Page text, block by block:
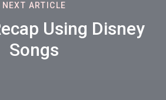
NEXT ARTICLE
Using Disney
Songs